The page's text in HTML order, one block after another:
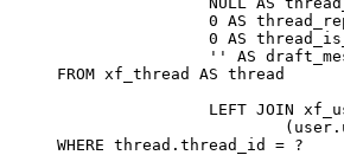
FROM xf_thread AS thread
WHERE thread.thread_id = ?